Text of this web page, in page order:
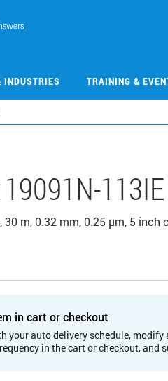
TRAINING &
19091N-113IE
30 m, 0.32 mm, 0.25 µm, 5 inch
in cart or checkout
your auto delivery schedule,
in the cart or checkout, and